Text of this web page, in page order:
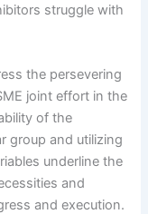
struggle with
the persevering
joint effort in the
of the
group and utilizing
underline the
and
and execution.